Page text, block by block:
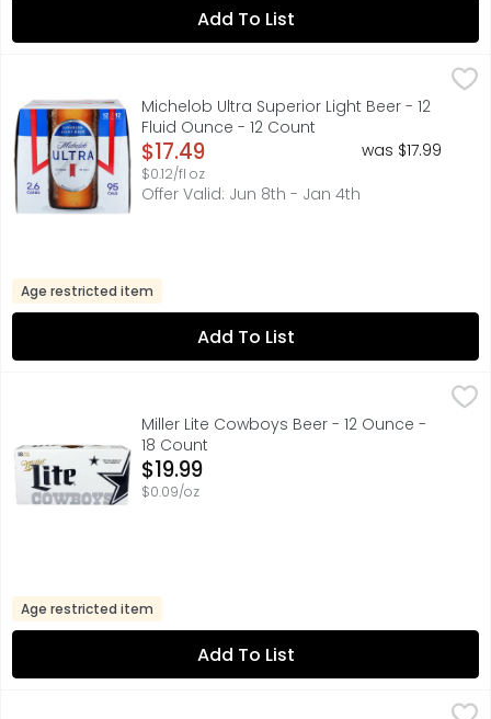
Add To List
Michelob Ultra Superior Light Beer - 12 Fluid Ounce - 12
Michelob ULTRA is a superior light beer that is made
Michelob Ultra Superior Light Beer - 12
Fluid Ounce - 12 Count
Open Product Description
$17.49
$0.12/fl oz
was $17.99
Offer Valid: Jun 8th - Jan 4th
Age restricted item
Add To List
$19.99
Miller Lite Beer is the original light lager beer.
Miller Lite Cowboys Beer - 12 Ounce -
18 Count
Open Product Description
$19.99
$0.09/oz
Age restricted item
Add To List